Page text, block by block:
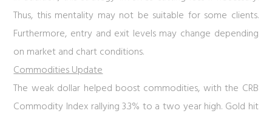
Thus, this mentality may not be suitable for some clients.
Furthermore, entry and exit levels may change depending
on market and chart conditions.
Commodities Update
The weak dollar helped boost commodities, with the CRB
Commodity Index rallying 3.3% to a two year high. Gold hit